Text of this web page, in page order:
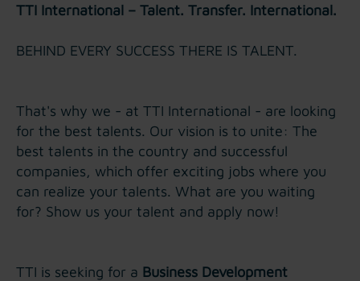
TTI International – Talent. Transfer. International.
BEHIND EVERY SUCCESS THERE IS TALENT.
That's why we - at TTI International - are looking
for the best talents. Our vision is to unite: The
best talents in the country and successful
companies, which offer exciting jobs where you
can realize your talents. What are you waiting
for? Show us your talent and apply now!
TTI is seeking for a Business Development